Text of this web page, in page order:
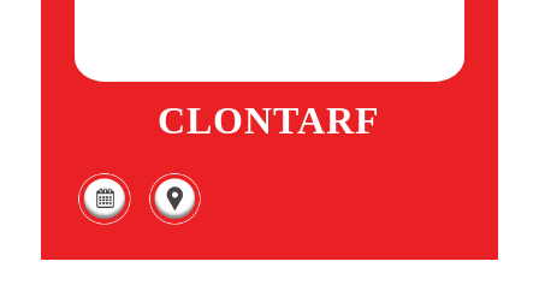
CLONTARF